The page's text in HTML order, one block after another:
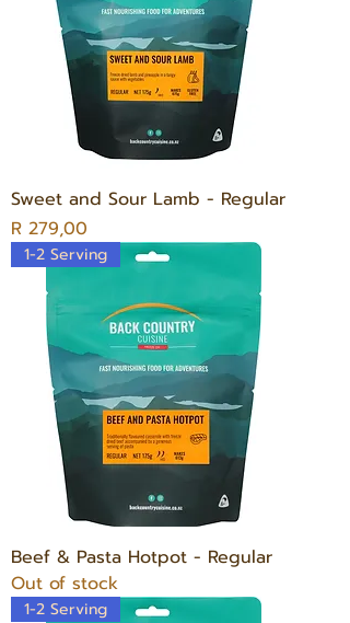
Sweet and Sour Lamb - Regular
Price
R 279,00
1-2 Serving
Beef & Pasta Hotpot - Regular
Out of stock
1-2 Serving